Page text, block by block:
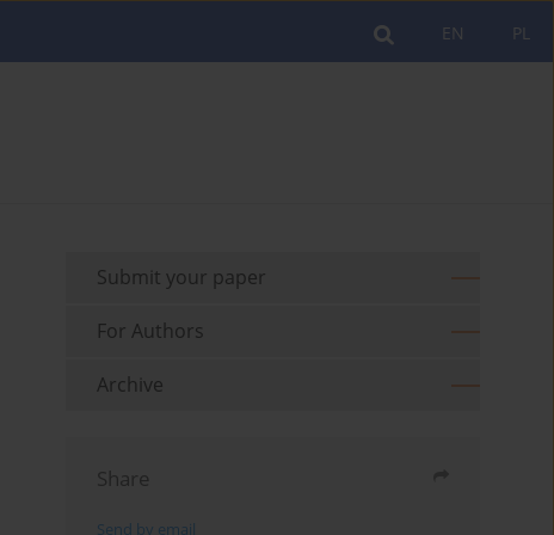
PL
EN
Submit your paper
For Authors
Archive
Share
Send by email